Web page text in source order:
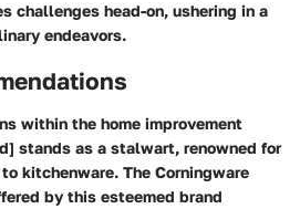
challenges head-on, ushering in a
endeavors.
within the home improvement
stands as a stalwart, renowned for
kitchenware. The Corningware
by this esteemed brand